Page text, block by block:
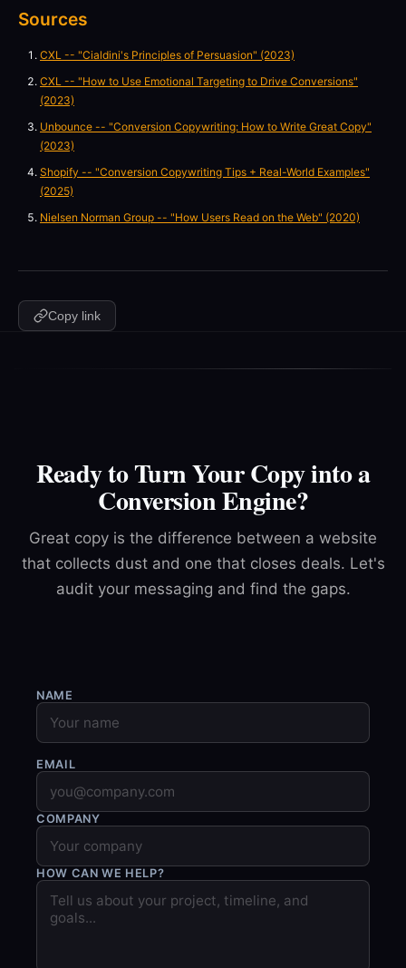
Sources
CXL -- "Cialdini's Principles of Persuasion" (2023)
CXL -- "How to Use Emotional Targeting to Drive Conversions"
(2023)
Unbounce -- "Conversion Copywriting: How to Write Great Copy"
(2023)
Shopify -- "Conversion Copywriting Tips + Real-World Examples"
(2025)
Nielsen Norman Group -- "How Users Read on the Web" (2020)
Copy link
Ready to Turn Your Copy into a
Conversion Engine?
Great copy is the difference between a website
that collects dust and one that closes deals. Let's
audit your messaging and find the gaps.
NAME
EMAIL
COMPANY
HOW CAN WE HELP?